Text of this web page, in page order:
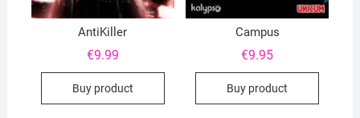
AntiKiller
€9.99
Buy product
Campus
€9.95
Buy product